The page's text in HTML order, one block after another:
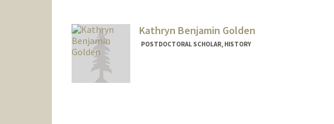
Kathryn Benjamin Golden
POSTDOCTORAL SCHOLAR, HISTORY